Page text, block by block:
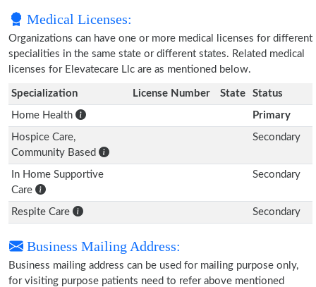
Medical Licenses:
Organizations can have one or more medical licenses for different
specialities in the same state or different states. Related medical
licenses for Elevatecare Llc are as mentioned below.
Specialization License Number State Status
Home Health Primary
Hospice Care,
Community Based
Secondary
In Home Supportive
Care
Secondary
Respite Care Secondary
Business Mailing Address:
Business mailing address can be used for mailing purpose only,
for visiting purpose patients need to refer above mentioned